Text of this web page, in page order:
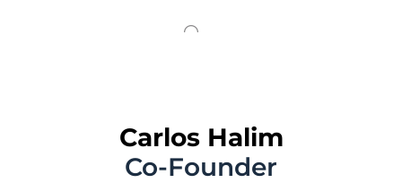
Carlos Halim
Co-Founder